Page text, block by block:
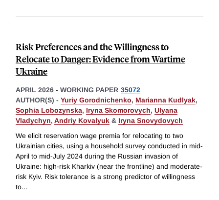
Risk Preferences and the Willingness to
Relocate to Danger: Evidence from Wartime
Ukraine
APRIL 2026 - WORKING PAPER 35072
AUTHOR(S) - Yuriy Gorodnichenko, Marianna Kudlyak,
Sophia Lobozynska, Iryna Skomorovych, Ulyana
Vladychyn, Andriy Kovalyuk & Iryna Snovydovych
We elicit reservation wage premia for relocating to two
Ukrainian cities, using a household survey conducted in mid-
April to mid-July 2024 during the Russian invasion of
Ukraine: high-risk Kharkiv (near the frontline) and moderate-
risk Kyiv. Risk tolerance is a strong predictor of willingness
to...